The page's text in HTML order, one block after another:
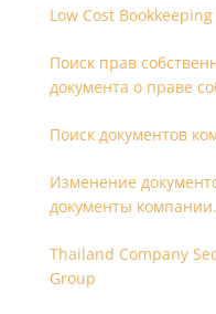
Low Cost
Поиск прав
документа о праве
Поиск документов
Изменение
документы компании.
Thailand Company
Group